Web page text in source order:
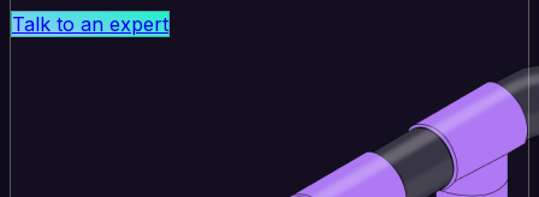
Talk to an expert